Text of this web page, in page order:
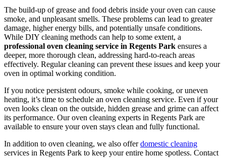
The build-up of grease and food debris inside your oven can cause
smoke, and unpleasant smells. These problems can lead to greater
damage, higher energy bills, and potentially unsafe conditions.
While DIY cleaning methods can help to some extent, a
professional oven cleaning service in Regents Park ensures a
deeper, more thorough clean, addressing hard-to-reach areas
effectively. Regular cleaning can prevent these issues and keep your
oven in optimal working condition.
If you notice persistent odours, smoke while cooking, or uneven
heating, it’s time to schedule an oven cleaning service. Even if your
oven looks clean on the outside, hidden grease and grime can affect
its performance. Our oven cleaning experts in Regents Park are
available to ensure your oven stays clean and fully functional.
In addition to oven cleaning, we also offerdomestic cleaning
services in Regents Park to keep your entire home spotless. Contact